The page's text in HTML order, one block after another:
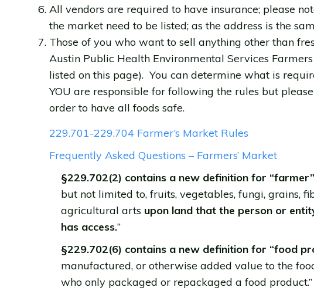
All vendors are required to have insurance; please
the market need to be listed; as the address is the
Those of you who want to sell anything other than
Austin Public Health Environmental Services
listed on this page). You can determine what is
YOU are responsible for following the rules but
order to have all foods safe.
229.701-229.704 Farmer’s Market Rules
Frequently Asked Questions – Farmers’ Market
§229.702(2) contains a new definition for
but not limited to, fruits, vegetables, fungi, grains,
agricultural arts upon land that the person or
has access.”
§229.702(6) contains a new definition for “food
manufactured, or otherwise added value to the
who only packaged or repackaged a food product.”